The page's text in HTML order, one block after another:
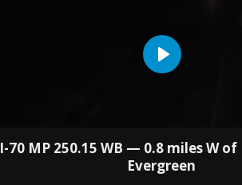
I-70 MP 250.15 WB — 0.8 miles W of
Evergreen